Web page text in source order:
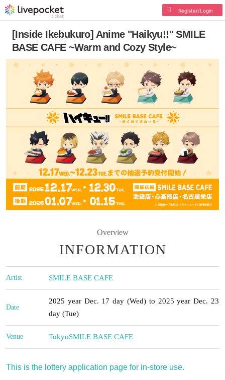
Register/Login
[Inside Ikebukuro] Anime "Haikyu!!" SMILE
BASE CAFE ~Warm and Cozy Style~
Overview
INFORMATION
Artist SMILE BASE CAFE
Date
2025 year Dec. 17 day (Wed) to 2025 year Dec. 23
day (Tue)
Venue TokyoSMILE BASE CAFE
This is the lottery application page for in-store use.